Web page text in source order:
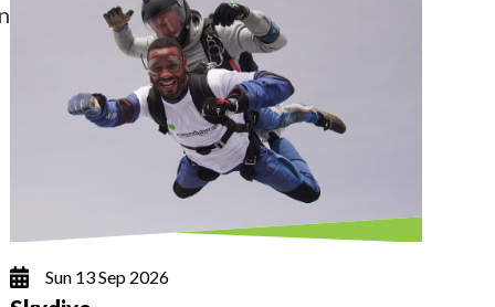
Sun 13 Sep 2026